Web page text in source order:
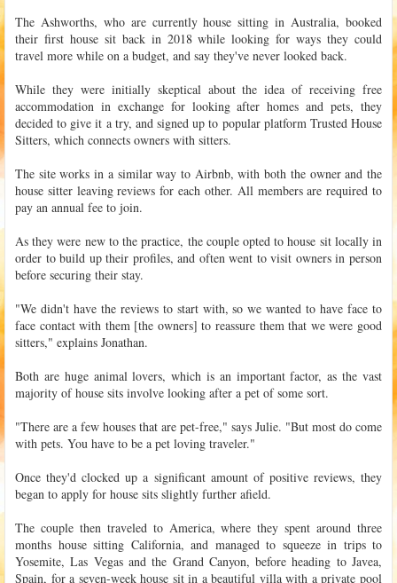
The Ashworths, who are currently house sitting in Australia, booked
their first house sit back in 2018 while looking for ways they could
travel more while on a budget, and say they've never looked back.
While they were initially skeptical about the idea of receiving free
accommodation in exchange for looking after homes and pets, they
decided to give it a try, and signed up to popular platform Trusted House
Sitters, which connects owners with sitters.
The site works in a similar way to Airbnb, with both the owner and the
house sitter leaving reviews for each other. All members are required to
pay an annual fee to join.
As they were new to the practice, the couple opted to house sit locally in
order to build up their profiles, and often went to visit owners in person
before securing their stay.
"We didn't have the reviews to start with, so we wanted to have face to
face contact with them [the owners] to reassure them that we were good
sitters," explains Jonathan.
Both are huge animal lovers, which is an important factor, as the vast
majority of house sits involve looking after a pet of some sort.
"There are a few houses that are pet-free," says Julie. "But most do come
with pets. You have to be a pet loving traveler."
Once they'd clocked up a significant amount of positive reviews, they
began to apply for house sits slightly further afield.
The couple then traveled to America, where they spent around three
months house sitting California, and managed to squeeze in trips to
Yosemite, Las Vegas and the Grand Canyon, before heading to Javea,
Spain, for a seven-week house sit in a beautiful villa with a private pool